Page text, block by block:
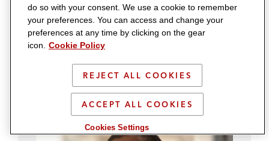
debtor.
Contacts
do so with your consent. We use a cookie to remember
your preferences. You can access and change your
preferences at any time by clicking on the gear
icon.
Cookie Policy
REJECT ALL COOKIES
ACCEPT ALL COOKIES
Cookies Settings